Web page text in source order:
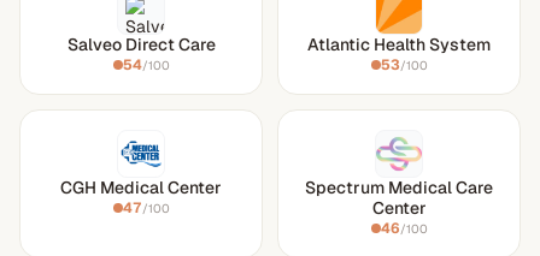
Salveo Direct Care
54/100
Atlantic Health System
53/100
CGH Medical Center
47/100
Spectrum Medical Care
Center
46/100